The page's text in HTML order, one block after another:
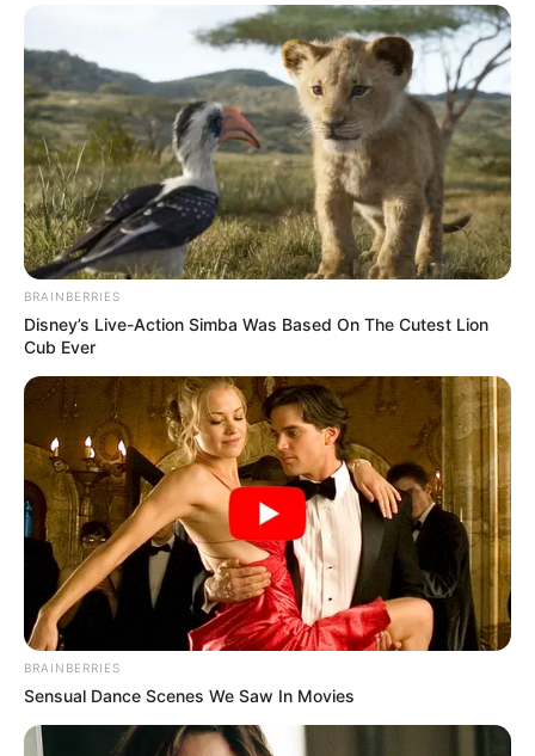
BRAINBERRIES
Disney’s Live-Action Simba Was Based On The Cutest Lion
Cub Ever
BRAINBERRIES
Sensual Dance Scenes We Saw In Movies